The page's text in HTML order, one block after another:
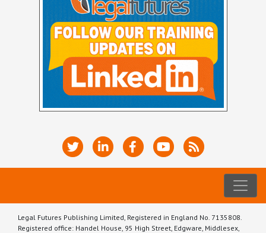
Legal Futures Publishing Limited, Registered in England No. 7135808.
Registered office: Handel House, 95 High Street, Edgware, Middlesex,